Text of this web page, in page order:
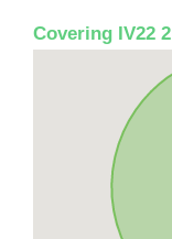
Covering IV22 2